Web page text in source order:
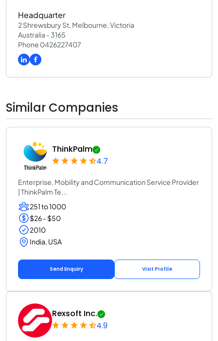
Headquarter
2 Shrewsbury St, Melbourne, Victoria
Australia - 3165
Phone 0426227407
Similar Companies
ThinkPalm
4.7
Enterprise, Mobility and Communication Service Provider
| ThinkPalm Te...
251 to 1000
$26 - $50
2010
India, USA
Send Enquiry Visit Profile
Rexsoft Inc.
4.9